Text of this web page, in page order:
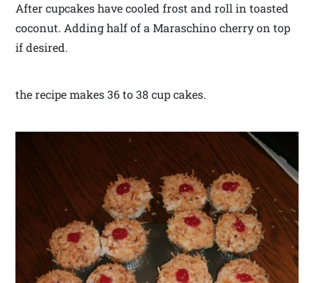
After cupcakes have cooled frost and roll in toasted
coconut. Adding half of a Maraschino cherry on top
if desired.
the recipe makes 36 to 38 cup cakes.